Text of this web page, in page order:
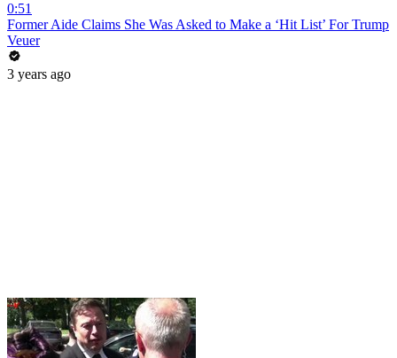
0:51
Former Aide Claims She Was Asked to Make a ‘Hit List’ For Trump
Veuer
3 years ago